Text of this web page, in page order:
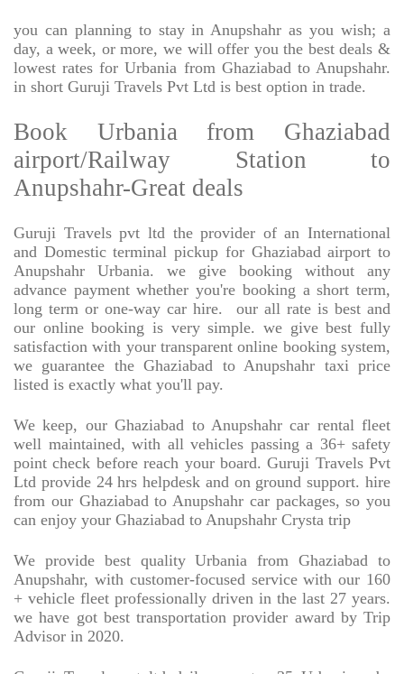
you can planning to stay in Anupshahr as you wish; a
day, a week, or more, we will offer you the best deals &
lowest rates for Urbania from Ghaziabad to Anupshahr.
in short Guruji Travels Pvt Ltd is best option in trade.
Book Urbania from Ghaziabad
airport/Railway Station to
Anupshahr-Great deals
Guruji Travels pvt ltd the provider of an International
and Domestic terminal pickup for Ghaziabad airport to
Anupshahr Urbania. we give booking without any
advance payment whether you're booking a short term,
long term or one-way car hire.
our all rate is best and
our online booking is very simple. we give best fully
satisfaction with your transparent online booking system,
we guarantee the Ghaziabad to Anupshahr taxi price
listed is exactly what you'll pay.
We keep, our Ghaziabad to Anupshahr car rental fleet
well maintained, with all vehicles passing a 36+ safety
point check before reach your board. Guruji Travels Pvt
Ltd provide 24 hrs helpdesk and on ground support. hire
from our Ghaziabad to Anupshahr car packages, so you
can enjoy your Ghaziabad to Anupshahr Crysta trip
We provide best quality Urbania from Ghaziabad to
Anupshahr, with customer-focused service with our 160
+ vehicle fleet professionally driven in the last 27 years.
we have got best transportation provider award by Trip
Advisor in 2020.